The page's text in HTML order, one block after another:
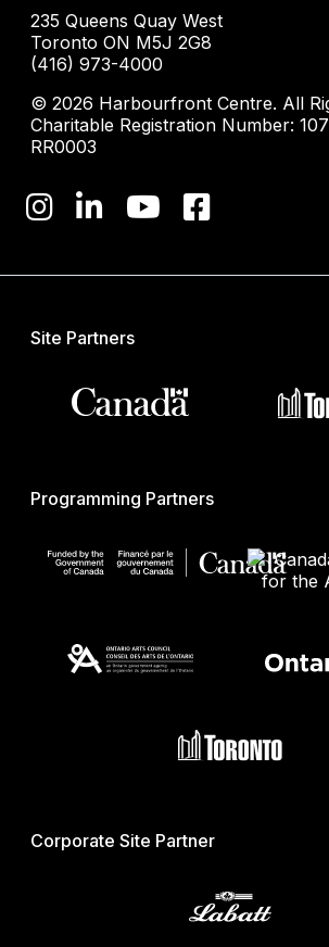
235 Queens Quay West
Toronto ON M5J 2G8
(416) 973-4000
© 2026 Harbourfront Centre. All
Charitable Registration Number:
RR0003
Site Partners
Programming Partners
Corporate Site Partner